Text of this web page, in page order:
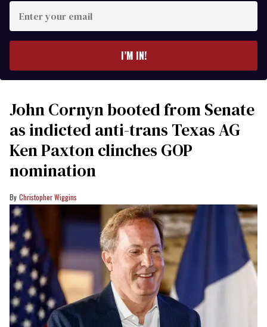
your
I’M IN!
John Cornyn booted from Senate
as indicted anti-trans Texas AG
Ken Paxton clinches GOP
nomination
Christopher Wiggins